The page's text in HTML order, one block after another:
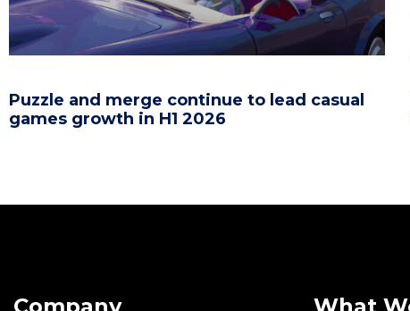
Puzzle and merge continue to lead casual
games growth in H1 2026